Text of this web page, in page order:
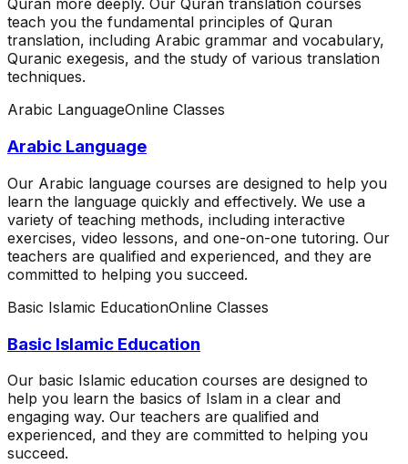
Quran more deeply. Our Quran translation courses
teach you the fundamental principles of Quran
translation, including Arabic grammar and vocabulary,
Quranic exegesis, and the study of various translation
techniques.
Arabic LanguageOnline Classes
Arabic Language
Our Arabic language courses are designed to help you
learn the language quickly and effectively. We use a
variety of teaching methods, including interactive
exercises, video lessons, and one-on-one tutoring. Our
teachers are qualified and experienced, and they are
committed to helping you succeed.
Basic Islamic EducationOnline Classes
Basic Islamic Education
Our basic Islamic education courses are designed to
help you learn the basics of Islam in a clear and
engaging way. Our teachers are qualified and
experienced, and they are committed to helping you
succeed.